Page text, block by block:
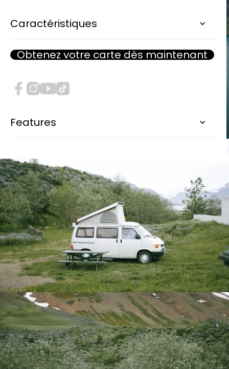
Caractéristiques
Obtenez votre carte dès maintenant
Features